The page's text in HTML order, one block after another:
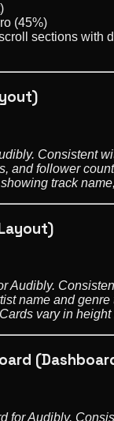
(45%)
sections with
Consistent
and follower
track
Audibly.
name and
vary in
for Audibly.